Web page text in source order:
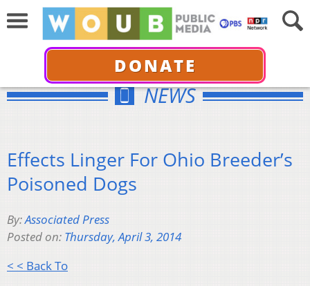
DONATE
NEWS
Effects Linger For Ohio Breeder’s
Poisoned Dogs
By:Associated Press
Posted on: Thursday, April 3, 2014
< < Back To